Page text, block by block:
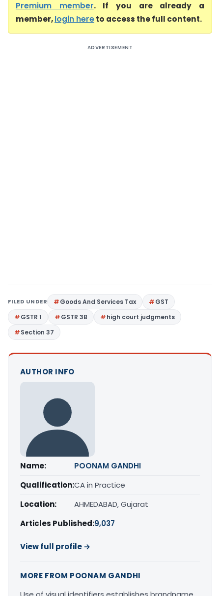
Premium member. If you are already a
member,login hereto access the full content.
ADVERTISEMENT
FILED UNDER Goods And Services Tax
GST
GSTR 1
GSTR 3B
high court judgments
Section 37
AUTHOR INFO
Name:
POONAM GANDHI
Qualification:CA in Practice
Location:
AHMEDABAD, Gujarat
Articles Published:9,037
View full profile →
MORE FROM POONAM GANDHI